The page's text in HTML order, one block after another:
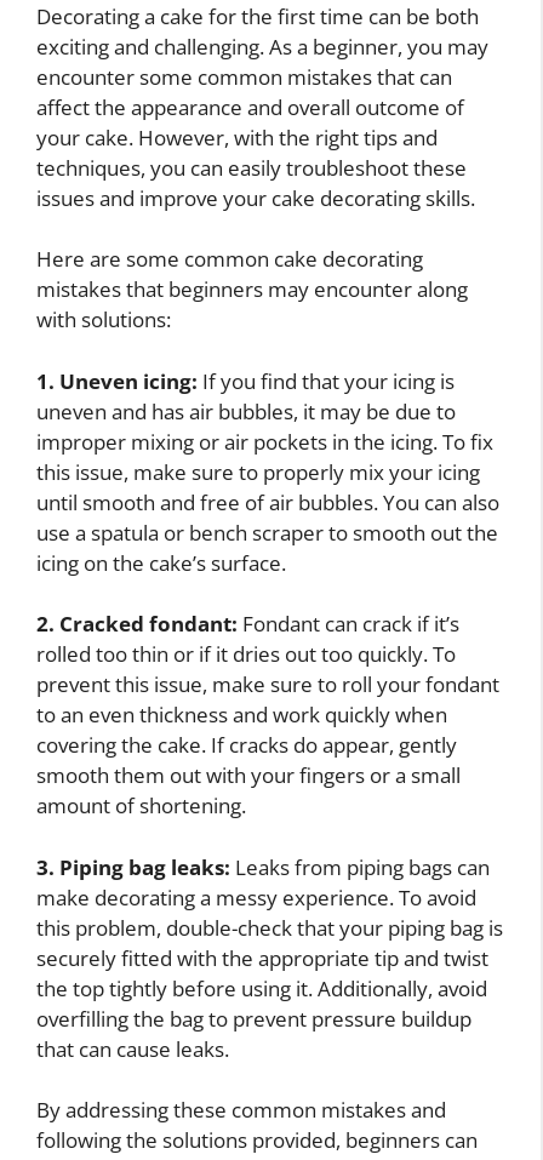
Decorating a cake for the first time can be both
exciting and challenging. As a beginner, you may
encounter some common mistakes that can
affect the appearance and overall outcome of
your cake. However, with the right tips and
techniques, you can easily troubleshoot these
issues and improve your cake decorating skills.
Here are some common cake decorating
mistakes that beginners may encounter along
with solutions:
1. Uneven icing: If you find that your icing is
uneven and has air bubbles, it may be due to
improper mixing or air pockets in the icing. To fix
this issue, make sure to properly mix your icing
until smooth and free of air bubbles. You can also
use a spatula or bench scraper to smooth out the
icing on the cake’s surface.
2. Cracked fondant: Fondant can crack if it’s
rolled too thin or if it dries out too quickly. To
prevent this issue, make sure to roll your fondant
to an even thickness and work quickly when
covering the cake. If cracks do appear, gently
smooth them out with your fingers or a small
amount of shortening.
3. Piping bag leaks: Leaks from piping bags can
make decorating a messy experience. To avoid
this problem, double-check that your piping bag is
securely fitted with the appropriate tip and twist
the top tightly before using it. Additionally, avoid
overfilling the bag to prevent pressure buildup
that can cause leaks.
By addressing these common mistakes and
following the solutions provided, beginners can